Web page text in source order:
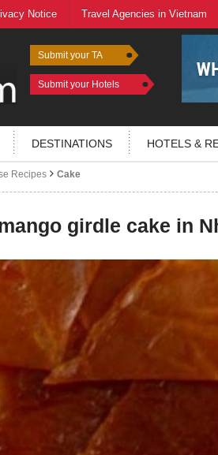
Notice Travel Agencies in Vietnam
Submit your TA
Submit your Hotels
DESTINATIONS HOTELS &
Recipes Cake
girdle cake in